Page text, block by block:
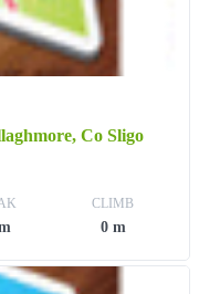
Co Sligo
CLIMB
0 m